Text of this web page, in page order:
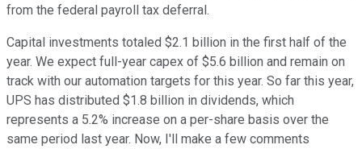
from the federal payroll tax deferral.
Capital investments totaled $2.1 billion in the first half of the
year. We expect full-year capex of $5.6 billion and remain on
track with our automation targets for this year. So far this year,
UPS has distributed $1.8 billion in dividends, which
represents a 5.2% increase on a per-share basis over the
same period last year. Now, I'll make a few comments